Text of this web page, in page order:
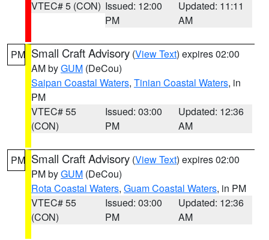
VTEC# 5 (CON) Issued: 12:00
PM
Updated: 11:11
AM
PM Small Craft Advisory (View Text) expires 02:00
AM byGUM (DeCou)
Saipan Coastal Waters, Tinian Coastal Waters, in
PM
VTEC# 55
(CON)
Issued: 03:00
PM
Updated: 12:36
AM
PM Small Craft Advisory (View Text) expires 02:00
PM byGUM (DeCou)
Rota Coastal Waters, Guam Coastal Waters, in PM
VTEC# 55
(CON)
Issued: 03:00
PM
Updated: 12:36
AM